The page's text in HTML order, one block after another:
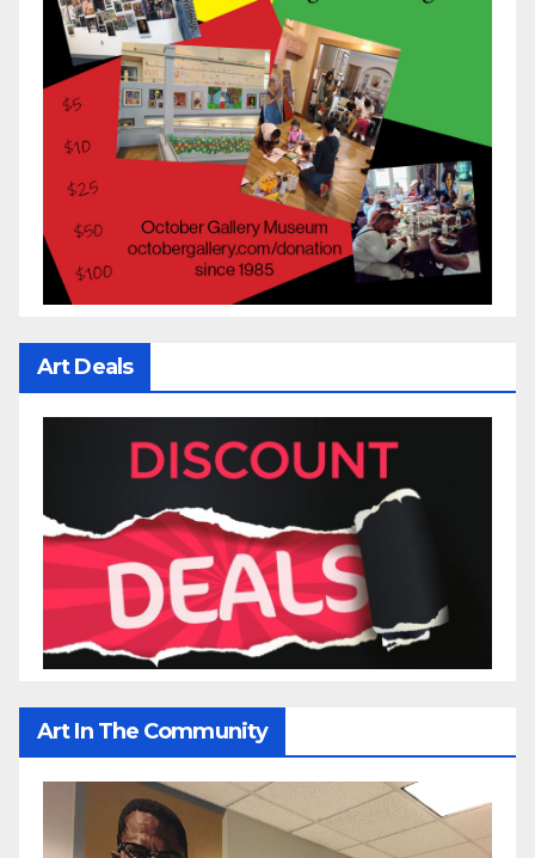
Art Deals
Art In The Community